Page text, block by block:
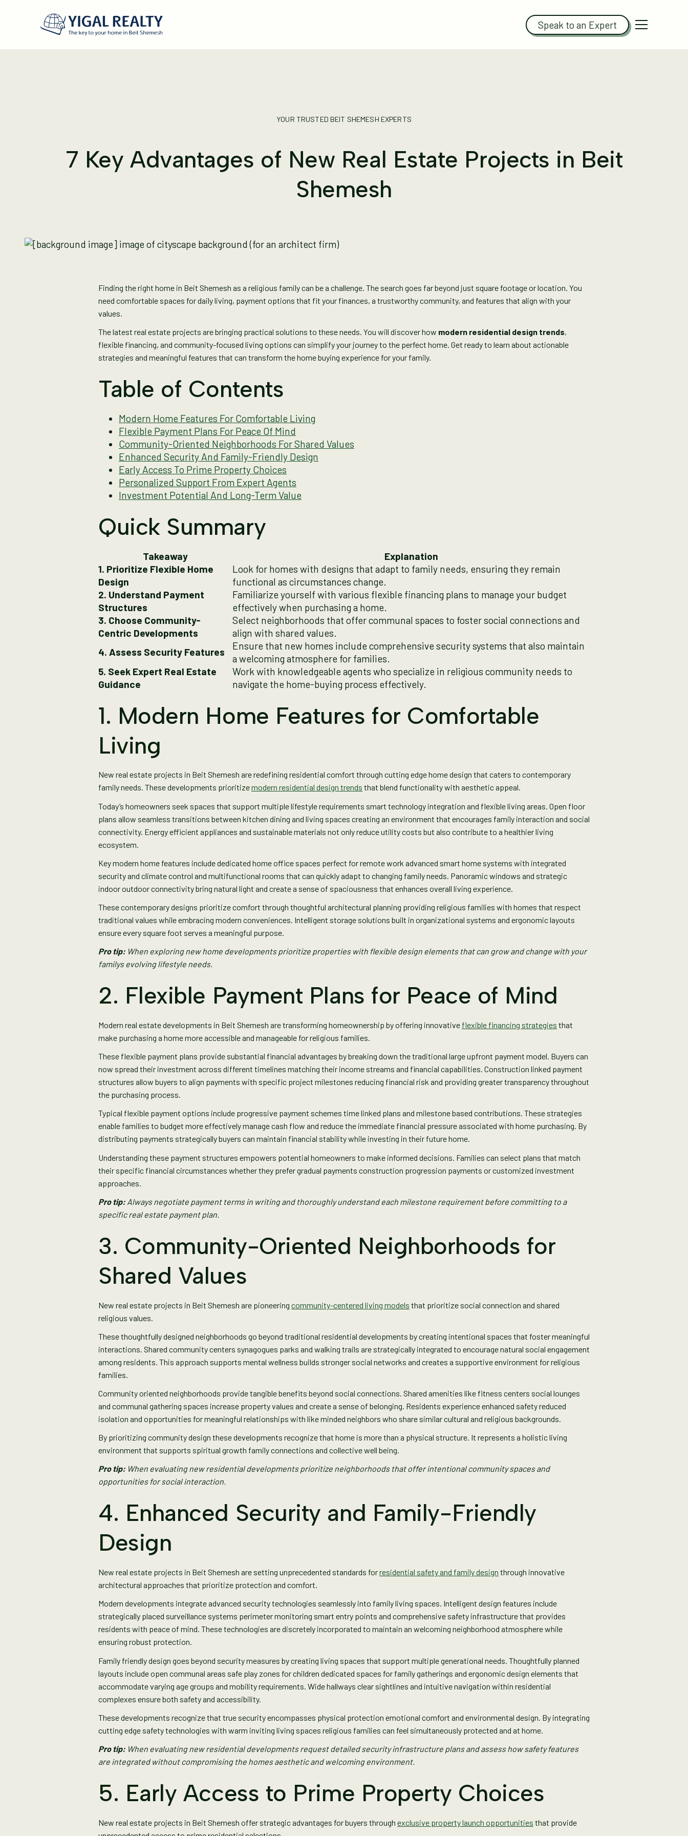
Speak to an Expert
YOUR TRUSTED BEIT SHEMESH EXPERTS
7 Key Advantages of New Real Estate Projects in Beit
Shemesh
Finding the right home in Beit Shemesh as a religious family can be a challenge. The search goes far beyond just square footage or location. You
need comfortable spaces for daily living, payment options that fit your finances, a trustworthy community, and features that align with your
values.
The latest real estate projects are bringing practical solutions to these needs. You will discover how modern residential design trends,
flexible financing, and community-focused living options can simplify your journey to the perfect home. Get ready to learn about actionable
strategies and meaningful features that can transform the home buying experience for your family.
Table of Contents
Modern Home Features For Comfortable Living
Flexible Payment Plans For Peace Of Mind
Community-Oriented Neighborhoods For Shared Values
Enhanced Security And Family-Friendly Design
Early Access To Prime Property Choices
Personalized Support From Expert Agents
Investment Potential And Long-Term Value
Quick Summary
Takeaway
Explanation
1. Prioritize Flexible Home
Design
Look for homes with designs that adapt to family needs, ensuring they remain
functional as circumstances change.
2. Understand Payment
Structures
Familiarize yourself with various flexible financing plans to manage your budget
effectively when purchasing a home.
3. Choose Community-
Centric Developments
Select neighborhoods that offer communal spaces to foster social connections and
align with shared values.
4. Assess Security Features
Ensure that new homes include comprehensive security systems that also maintain
a welcoming atmosphere for families.
5. Seek Expert Real Estate
Guidance
Work with knowledgeable agents who specialize in religious community needs to
navigate the home-buying process effectively.
1. Modern Home Features for Comfortable
Living
New real estate projects in Beit Shemesh are redefining residential comfort through cutting edge home design that caters to contemporary
family needs. These developments prioritizemodern residential design trends that blend functionality with aesthetic appeal.
Today’s homeowners seek spaces that support multiple lifestyle requirements smart technology integration and flexible living areas. Open floor
plans allow seamless transitions between kitchen dining and living spaces creating an environment that encourages family interaction and social
connectivity. Energy efficient appliances and sustainable materials not only reduce utility costs but also contribute to a healthier living
ecosystem.
Key modern home features include dedicated home office spaces perfect for remote work advanced smart home systems with integrated
security and climate control and multifunctional rooms that can quickly adapt to changing family needs. Panoramic windows and strategic
indoor outdoor connectivity bring natural light and create a sense of spaciousness that enhances overall living experience.
These contemporary designs prioritize comfort through thoughtful architectural planning providing religious families with homes that respect
traditional values while embracing modern conveniences. Intelligent storage solutions built in organizational systems and ergonomic layouts
ensure every square foot serves a meaningful purpose.
Pro tip: When exploring new home developments prioritize properties with flexible design elements that can grow and change with your
familys evolving lifestyle needs.
2. Flexible Payment Plans for Peace of Mind
Modern real estate developments in Beit Shemesh are transforming homeownership by offering innovative flexible financing strategies that
make purchasing a home more accessible and manageable for religious families.
These flexible payment plans provide substantial financial advantages by breaking down the traditional large upfront payment model. Buyers can
now spread their investment across different timelines matching their income streams and financial capabilities. Construction linked payment
structures allow buyers to align payments with specific project milestones reducing financial risk and providing greater transparency throughout
the purchasing process.
Typical flexible payment options include progressive payment schemes time linked plans and milestone based contributions. These strategies
enable families to budget more effectively manage cash flow and reduce the immediate financial pressure associated with home purchasing. By
distributing payments strategically buyers can maintain financial stability while investing in their future home.
Understanding these payment structures empowers potential homeowners to make informed decisions. Families can select plans that match
their specific financial circumstances whether they prefer gradual payments construction progression payments or customized investment
approaches.
Pro tip: Always negotiate payment terms in writing and thoroughly understand each milestone requirement before committing to a
specific real estate payment plan.
3. Community-Oriented Neighborhoods for
Shared Values
New real estate projects in Beit Shemesh are pioneering community-centered living models that prioritize social connection and shared
religious values.
These thoughtfully designed neighborhoods go beyond traditional residential developments by creating intentional spaces that foster meaningful
interactions. Shared community centers synagogues parks and walking trails are strategically integrated to encourage natural social engagement
among residents. This approach supports mental wellness builds stronger social networks and creates a supportive environment for religious
families.
Community oriented neighborhoods provide tangible benefits beyond social connections. Shared amenities like fitness centers social lounges
and communal gathering spaces increase property values and create a sense of belonging. Residents experience enhanced safety reduced
isolation and opportunities for meaningful relationships with like minded neighbors who share similar cultural and religious backgrounds.
By prioritizing community design these developments recognize that home is more than a physical structure. It represents a holistic living
environment that supports spiritual growth family connections and collective well being.
Pro tip: When evaluating new residential developments prioritize neighborhoods that offer intentional community spaces and
opportunities for social interaction.
4. Enhanced Security and Family-Friendly
Design
New real estate projects in Beit Shemesh are setting unprecedented standards forresidential safety and family design through innovative
architectural approaches that prioritize protection and comfort.
Modern developments integrate advanced security technologies seamlessly into family living spaces. Intelligent design features include
strategically placed surveillance systems perimeter monitoring smart entry points and comprehensive safety infrastructure that provides
residents with peace of mind. These technologies are discretely incorporated to maintain an welcoming neighborhood atmosphere while
ensuring robust protection.
Family friendly design goes beyond security measures by creating living spaces that support multiple generational needs. Thoughtfully planned
layouts include open communal areas safe play zones for children dedicated spaces for family gatherings and ergonomic design elements that
accommodate varying age groups and mobility requirements. Wide hallways clear sightlines and intuitive navigation within residential
complexes ensure both safety and accessibility.
These developments recognize that true security encompasses physical protection emotional comfort and environmental design. By integrating
cutting edge safety technologies with warm inviting living spaces religious families can feel simultaneously protected and at home.
Pro tip: When evaluating new residential developments request detailed security infrastructure plans and assess how safety features
are integrated without compromising the homes aesthetic and welcoming environment.
5. Early Access to Prime Property Choices
New real estate projects in Beit Shemesh offer strategic advantages for buyers through exclusive property launch opportunities that provide